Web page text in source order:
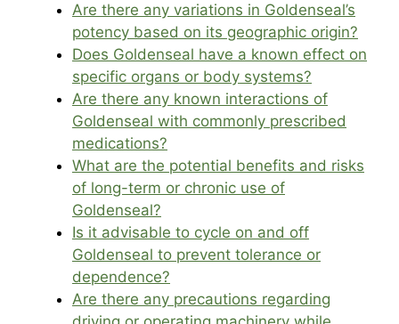
Are there any variations in Goldenseal’s
potency based on its geographic origin?
Does Goldenseal have a known effect on
specific organs or body systems?
Are there any known interactions of
Goldenseal with commonly prescribed
medications?
What are the potential benefits and risks
of long-term or chronic use of
Goldenseal?
Is it advisable to cycle on and off
Goldenseal to prevent tolerance or
dependence?
Are there any precautions regarding